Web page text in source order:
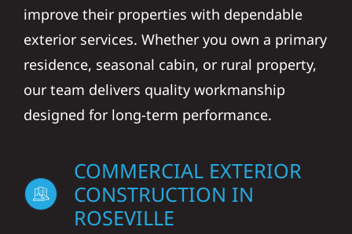
exterior services. Whether you own a primary
residence, seasonal cabin, or rural property,
our team delivers quality workmanship
designed for long-term performance.
CONSTRUCTION IN
ROSEVILLE
We partner with business owners and